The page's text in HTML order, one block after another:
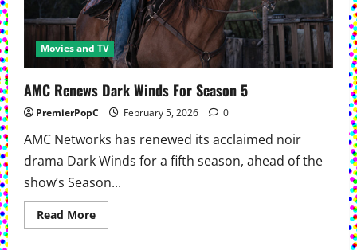
Movies and TV
AMC Renews Dark Winds For Season 5
PremierPopC February 5, 2026 0
AMC Networks has renewed its acclaimed noir
drama Dark Winds for a fifth season, ahead of the
show’s Season...
Read MoreRead
more